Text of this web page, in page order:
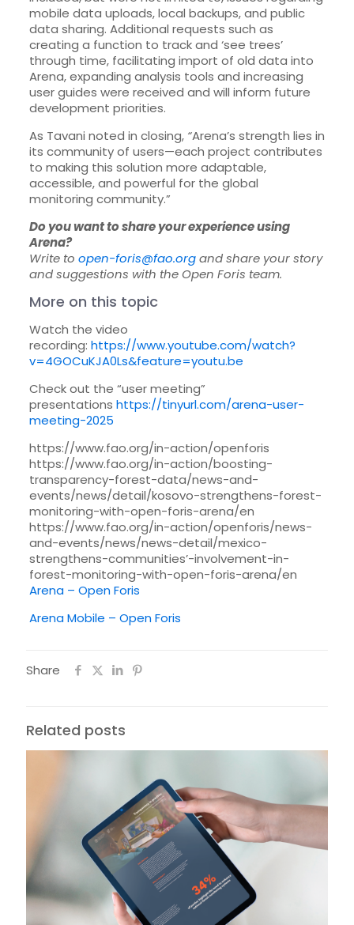
mobile data uploads, local backups, and public
data sharing. Additional requests such as
creating a function to track and ‘see trees’
through time, facilitating import of old data into
Arena, expanding analysis tools and increasing
user guides were received and will inform future
development priorities.
As Tavani noted in closing, “Arena’s strength lies in
its community of users—each project contributes
to making this solution more adaptable,
accessible, and powerful for the global
monitoring community.”
Do you want to share your experience using
Arena?
Write to open-foris@fao.organd share your story
and suggestions with the Open Foris team.
More on this topic
Watch the video
recording: https://www.youtube.com/watch?
v=4GOCuKJA0Ls&feature=youtu.be
Check out the “user meeting”
presentations https://tinyurl.com/arena-user-
meeting-2025
https://www.fao.org/in-action/openforis
https://www.fao.org/in-action/boosting-
transparency-forest-data/news-and-
events/news/detail/kosovo-strengthens-forest-
monitoring-with-open-foris-arena/en
https://www.fao.org/in-action/openforis/news-
and-events/news/news-detail/mexico-
strengthens-communities’-involvement-in-
forest-monitoring-with-open-foris-arena/en
Arena – Open Foris
Arena Mobile – Open Foris
Share
Related posts